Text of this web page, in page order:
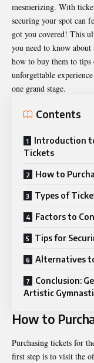
mesmerizing. With
securing your spot can
got you covered! This
you need to know about
how to buy them to tips
unforgettable
one grand stage.
Contents
Introduction
Tickets
How to
Types of
Factors to
Tips for
Alternatives
Conclusion:
Artistic
How to
Purchasing tickets for
first step is to visit the